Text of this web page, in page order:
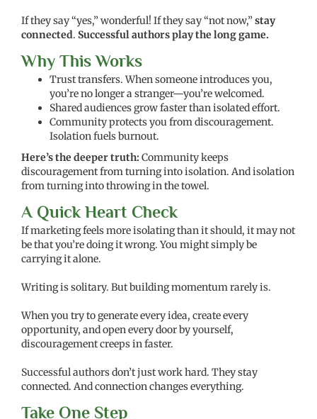
If they say “yes,” wonderful! If they say “not now,”stay
connected. Successful authors play the long game.
Why This Works
Trust transfers. When someone introduces you,
you’re no longer a stranger—you’re welcomed.
Shared audiences grow faster than isolated effort.
Community protects you from discouragement.
Isolation fuels burnout.
Here’s the deeper truth:Community keeps
discouragement from turning into isolation. And isolation
from turning into throwing in the towel.
A Quick Heart Check
If marketing feels more isolating than it should, it may not
be that you’re doing it wrong. You might simply be
carrying it alone.
Writing is solitary. But building momentum rarely is.
When you try to generate every idea, create every
opportunity, and open every door by yourself,
discouragement creeps in faster.
Successful authors don’t just work hard. They stay
connected. And connection changes everything.
Take One Step